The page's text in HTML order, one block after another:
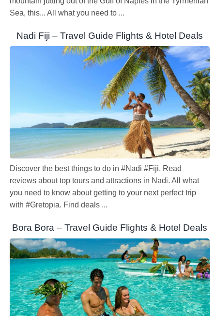
Sea, this... All what you need to ...
Nadi Fiji – Travel Guide Flights & Hotel Deals
Discover the best things to do in #Nadi #Fiji. Read
reviews about top tours and attractions in Nadi. All what
you need to know about getting to your next perfect trip
with #Gretopia. Find deals ...
Bora Bora – Travel Guide Flights & Hotel Deals